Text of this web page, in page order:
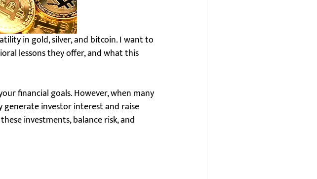
in gold, silver, and bitcoin. I want to
lessons they offer, and what this
financial goals. However, when many
investor interest and raise
investments, balance risk, and